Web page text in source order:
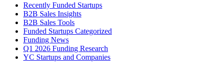
Recently Funded Startups
B2B Sales Insights
B2B Sales Tools
Funded Startups Categorized
Funding News
Q1 2026 Funding Research
YC Startups and Companies